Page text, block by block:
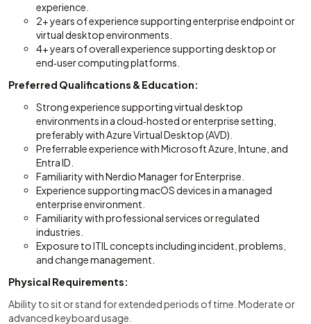
experience.
2+ years of experience supporting enterprise endpoint or
virtual desktop environments.
4+ years of overall experience supporting desktop or
end‑user computing platforms.
Preferred Qualifications & Education:
Strong experience supporting virtual desktop
environments in a cloud‑hosted or enterprise setting,
preferably with Azure Virtual Desktop (AVD).
Preferrable experience with Microsoft Azure, Intune, and
Entra ID.
Familiarity with Nerdio Manager for Enterprise.
Experience supporting macOS devices in a managed
enterprise environment.
Familiarity with professional services or regulated
industries.
Exposure to ITIL concepts including incident, problems,
and change management.
Physical Requirements:
Ability to sit or stand for extended periods of time. Moderate or
advanced keyboard usage.